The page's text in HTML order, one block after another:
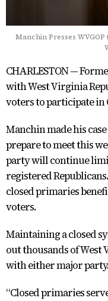
Manchin Presses
CHARLESTON —
with West Virginia
voters to participate in
Manchin made his
prepare to meet this
party will continue
registered
closed primaries
voters.
Maintaining a closed
out thousands of
with either major party.
“Closed primaries